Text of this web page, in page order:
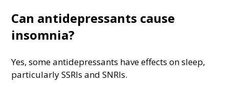
Can antidepressants cause
insomnia?
Yes, some antidepressants have effects on sleep,
particularly SSRIs and SNRIs.